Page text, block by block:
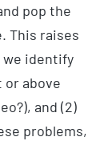
pop the
This raises
we identify
or above
and (2)
problems,